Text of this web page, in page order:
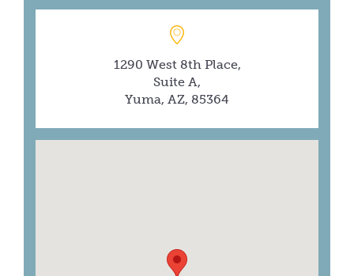
1290 West 8th Place,
Suite A,
Yuma, AZ, 85364